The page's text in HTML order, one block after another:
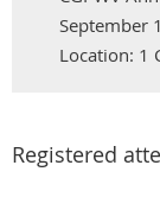
September
Location: 1
Registered